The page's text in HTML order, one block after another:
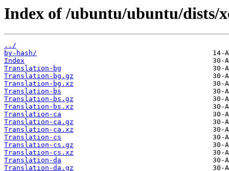
Index of /ubuntu/ubuntu/dists/
../
by-hash/
Index
Translation-bg
Translation-bg.gz
Translation-bg.xz
Translation-bs
Translation-bs.gz
Translation-bs.xz
Translation-ca
Translation-ca.gz
Translation-ca.xz
Translation-cs
Translation-cs.gz
Translation-cs.xz
Translation-da
Translation-da.gz